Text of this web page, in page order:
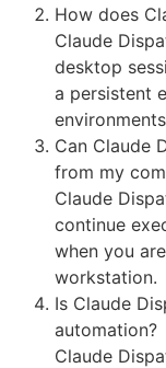
How does
Claude
desktop
a persistent
Can Claude
from my
Claude
continue
when you
workstation.
Is Claude
automation?
Claude